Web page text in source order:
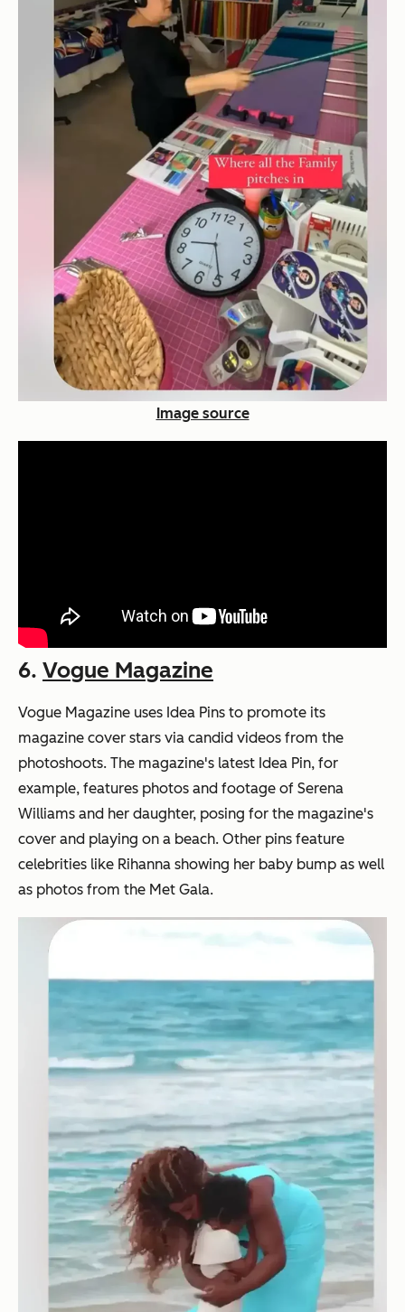
Image source
6. Vogue Magazine
Vogue Magazine uses Idea Pins to promote its
magazine cover stars via candid videos from the
photoshoots. The magazine's latest Idea Pin, for
example, features photos and footage of Serena
Williams and her daughter, posing for the magazine's
cover and playing on a beach. Other pins feature
celebrities like Rihanna showing her baby bump as well
as photos from the Met Gala.